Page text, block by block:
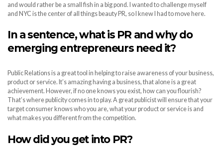
and would rather be a small fish in a big pond. I wanted to challenge myself
and NYC is the center of all things beauty PR, so I knew I had to move here.
In a sentence, what is PR and why do
emerging entrepreneurs need it?
Public Relations is a great tool in helping to raise awareness of your business,
product or service. It’s amazing having a business, that alone is a great
achievement. However, if no one knows you exist, how can you flourish?
That’s where publicity comes in to play. A great publicist will ensure that your
target consumer knows who you are, what your product or service is and
what makes you different from the competition.
How did you get into PR?